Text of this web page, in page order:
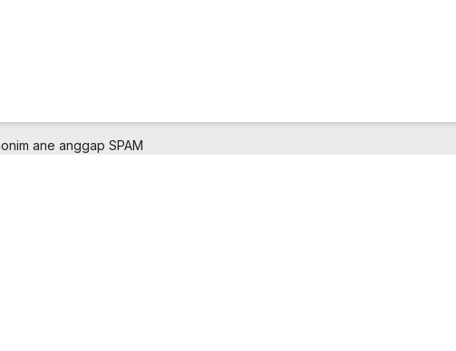
ane anggap SPAM